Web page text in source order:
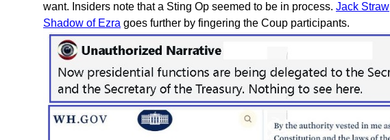
want. Insiders note that a Sting Op seemed to be in process. Jack Straw
Shadow of Ezra goes further by fingering the Coup participants.